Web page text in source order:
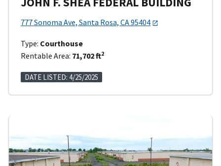
777 Sonoma Ave, Santa Rosa, CA 95404
Type: Courthouse
Rentable Area: 71,702 ft2
DATE LISTED: 4/25/2025